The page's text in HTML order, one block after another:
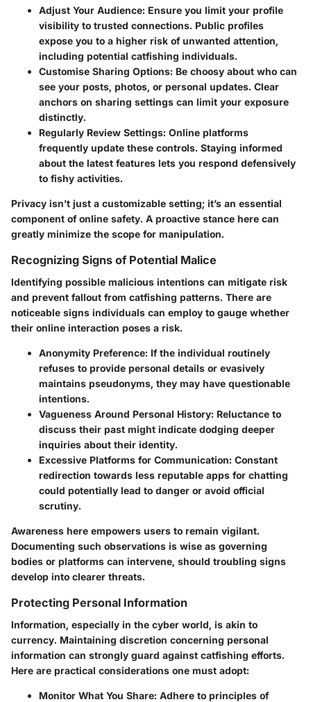
Adjust Your Audience: Ensure you limit your profile
visibility to trusted connections. Public profiles
expose you to a higher risk of unwanted attention,
including potential catfishing individuals.
Customise Sharing Options: Be choosy about who can
see your posts, photos, or personal updates. Clear
anchors on sharing settings can limit your exposure
distinctly.
Regularly Review Settings: Online platforms
frequently update these controls. Staying informed
about the latest features lets you respond defensively
to fishy activities.
Privacy isn’t just a customizable setting; it’s an essential
component of online safety. A proactive stance here can
greatly minimize the scope for manipulation.
Recognizing Signs of Potential Malice
Identifying possible malicious intentions can mitigate risk
and prevent fallout from catfishing patterns. There are
noticeable signs individuals can employ to gauge whether
their online interaction poses a risk.
Anonymity Preference: If the individual routinely
refuses to provide personal details or evasively
maintains pseudonyms, they may have questionable
intentions.
Vagueness Around Personal History: Reluctance to
discuss their past might indicate dodging deeper
inquiries about their identity.
Excessive Platforms for Communication: Constant
redirection towards less reputable apps for chatting
could potentially lead to danger or avoid official
scrutiny.
Awareness here empowers users to remain vigilant.
Documenting such observations is wise as governing
bodies or platforms can intervene, should troubling signs
develop into clearer threats.
Protecting Personal Information
Information, especially in the cyber world, is akin to
currency. Maintaining discretion concerning personal
information can strongly guard against catfishing efforts.
Here are practical considerations one must adopt:
Monitor What You Share: Adhere to principles of